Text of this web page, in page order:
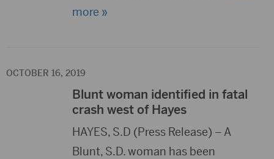
more »
OCTOBER 16, 2019
Blunt woman identified in fatal
crash west of Hayes
HAYES, S.D (Press Release) – A
Blunt, S.D. woman has been